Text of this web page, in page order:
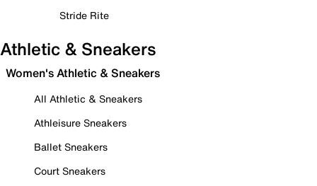
Stride Rite
Athletic & Sneakers
Women's Athletic & Sneakers
All Athletic & Sneakers
Athleisure Sneakers
Ballet Sneakers
Court Sneakers